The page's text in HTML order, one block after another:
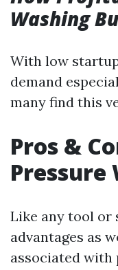
Washing
With low
demand
many find this
Pros &
Pressure
Like any tool or
advantages as
associated with